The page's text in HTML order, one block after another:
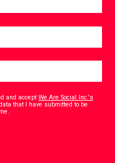
and acceptWe Are Social Inc.'s
that I have submitted to be